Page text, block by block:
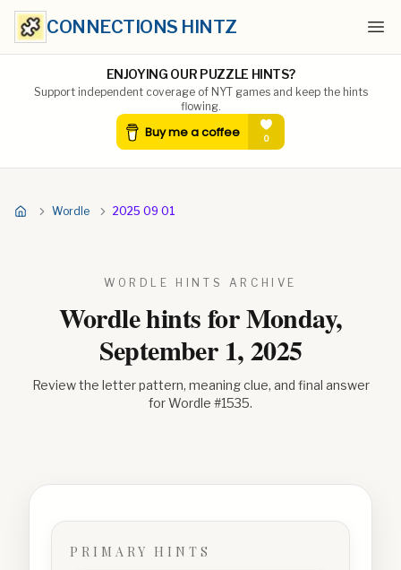
CONNECTIONS HINTZ
ENJOYING OUR PUZZLE HINTS?
Support independent coverage of NYT games and keep the hints
flowing.
Wordle 2025 09 01
WORDLE HINTS ARCHIVE
Wordle hints forMonday,
September 1, 2025
Review the letter pattern, meaning clue, and final answer
for Wordle #1535.
PRIMARY HINTS